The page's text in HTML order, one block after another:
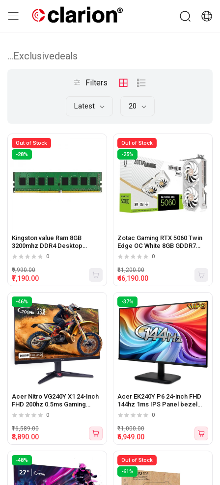
...Exclusivedeals
Filters
Latest 20
Out of Stock
-28%
Kingston value Ram 8GB
3200mhz DDR4 Desktop
Memory
0
₹7,190.00
₹9,990.00
Out of Stock
-25%
Zotac Gaming RTX 5060 Twin
Edge OC White 8GB GDDR7
Graphics Card
0
₹46,190.00
₹61,200.00
-46%
Acer Nitro VG240Y X1 24-Inch
FHD 200hz 0.5ms Gaming
Monitor with Speakers
0
₹8,890.00
₹16,589.00
-37%
Acer EK240Y P6 24-inch FHD
144hz 1ms IPS Panel bezel
less Monitor0
₹6,949.00
₹11,000.00
-48%
Out of Stock
-61%